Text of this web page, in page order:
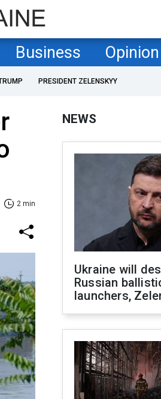
Business Opinion
PRESIDENT ZELENSKYY
2 min
NEWS
Ukraine will
Russian
launchers,